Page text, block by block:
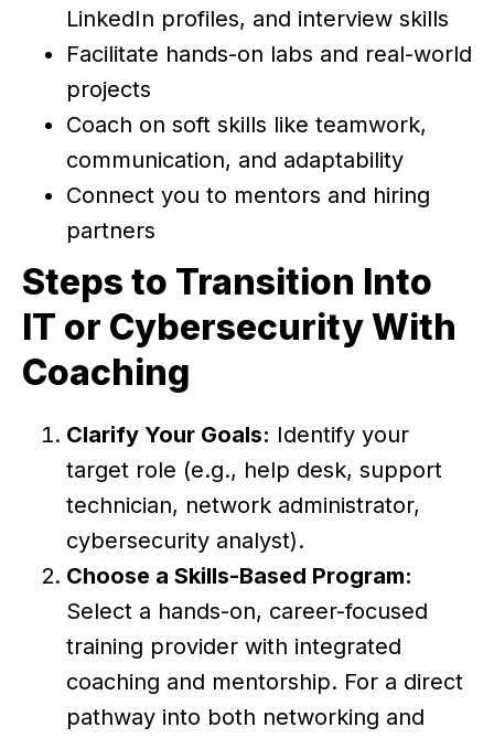
LinkedIn profiles, and interview skills
Facilitate hands-on labs and real-world
projects
Coach on soft skills like teamwork,
communication, and adaptability
Connect you to mentors and hiring
partners
Steps to Transition Into
IT or Cybersecurity With
Coaching
Clarify Your Goals: Identify your
target role (e.g., help desk, support
technician, network administrator,
cybersecurity analyst).
Choose a Skills-Based Program:
Select a hands-on, career-focused
training provider with integrated
coaching and mentorship. For a direct
pathway into both networking and